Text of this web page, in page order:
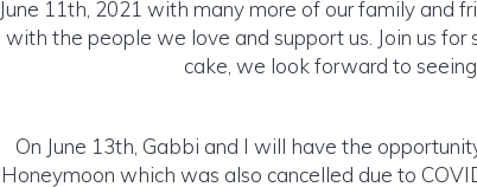
June 11th, 2021 with many more of our family and
with the people we love and support us. Join us for
cake, we look forward to
On June 13th, Gabbi and I will have the
Honeymoon which was also cancelled due to